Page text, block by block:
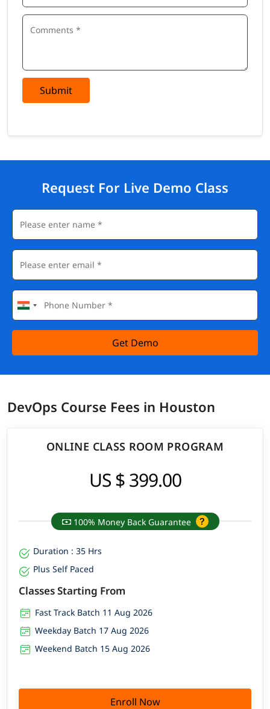
Submit
Request For Live Demo Class
Get Demo
DevOps Course Fees in Houston
ONLINE CLASS ROOM PROGRAM
US $ 399.00
100% Money Back Guarantee
Duration : 35 Hrs
Plus Self Paced
Classes Starting From
Fast Track Batch 11 Aug 2026
Weekday Batch 17 Aug 2026
Weekend Batch 15 Aug 2026
Enroll Now